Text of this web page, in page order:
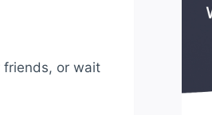
friends, or wait